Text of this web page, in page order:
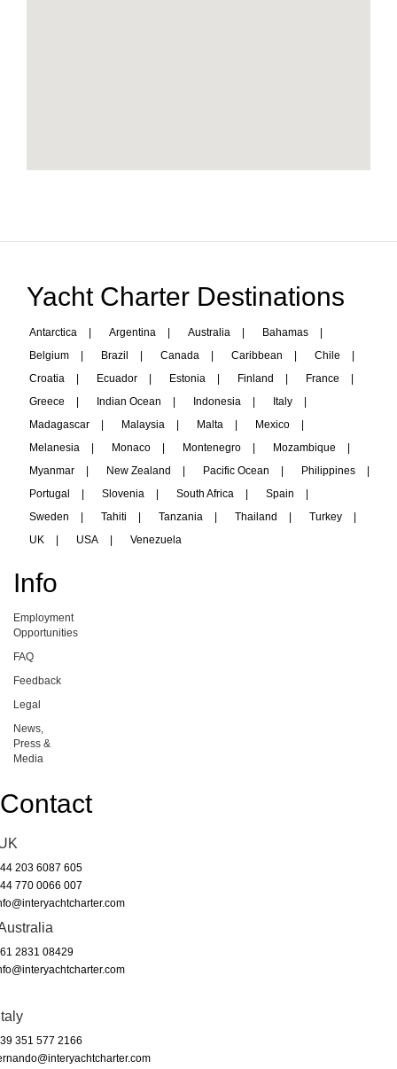
Yacht Charter Destinations
Antarctica Argentina Australia Bahamas
Belgium
Brazil Canada Caribbean Chile
Croatia
Ecuador Estonia Finland France
Greece
Indian Ocean Indonesia Italy
Madagascar
Malaysia Malta Mexico
Melanesia
Monaco Montenegro Mozambique
Myanmar
New Zealand Pacific Ocean Philippines
Portugal
Slovenia South Africa Spain
Sweden
Tahiti Tanzania Thailand Turkey
UK
USA Venezuela
Info
Employment
Opportunities
FAQ
Feedback
Legal
News,
Press &
Media
Contact
203 6087 605
770 0066 007
2831 08429
351 577 2166